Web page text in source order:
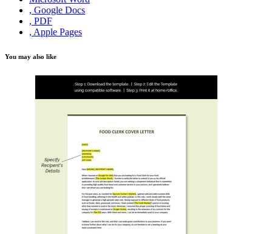
, Google Docs
, PDF
, Apple Pages
You may also like